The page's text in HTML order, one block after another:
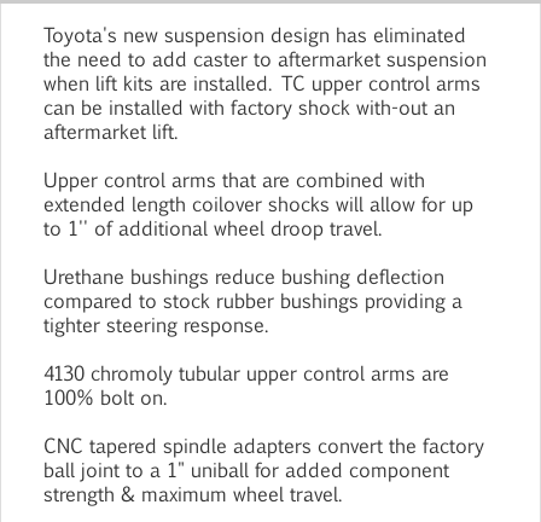
Toyota's new suspension design has eliminated
the need to add caster to aftermarket suspension
when lift kits are installed. TC upper control arms
can be installed with factory shock with-out an
aftermarket lift.
Upper control arms that are combined with
extended length coilover shocks will allow for up
to 1'' of additional wheel droop travel.
Urethane bushings reduce bushing deflection
compared to stock rubber bushings providing a
tighter steering response.
4130 chromoly tubular upper control arms are
100% bolt on.
CNC tapered spindle adapters convert the factory
ball joint to a 1" uniball for added component
strength & maximum wheel travel.